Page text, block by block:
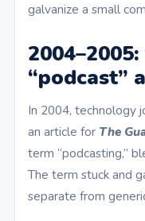
galvanize a small
“podcast”
In 2004, technology
an article for The
term “podcasting,”
The term stuck and
separate from